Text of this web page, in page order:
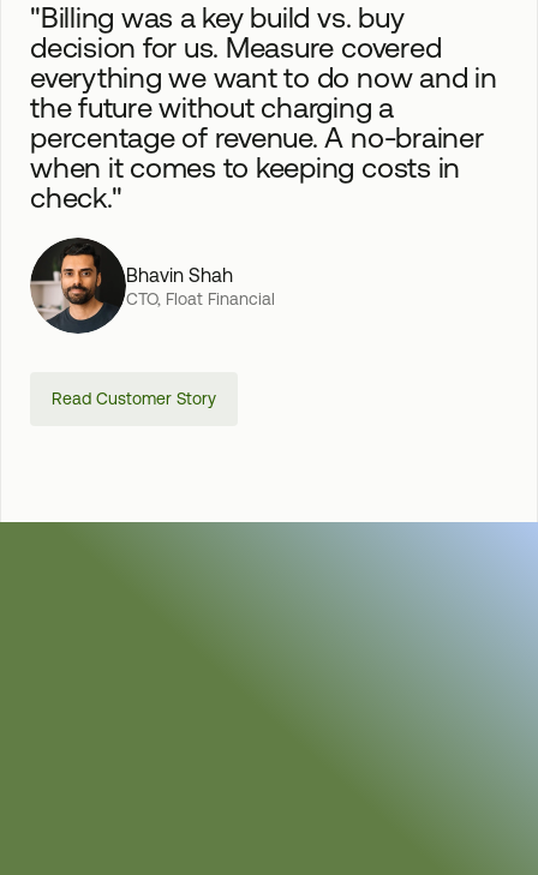
"Billing was a key build vs. buy
decision for us. Measure covered
everything we want to do now and in
the future without charging a
percentage of revenue. A no-brainer
when it comes to keeping costs in
check."
Bhavin Shah
CTO, Float Financial
Read Customer Story